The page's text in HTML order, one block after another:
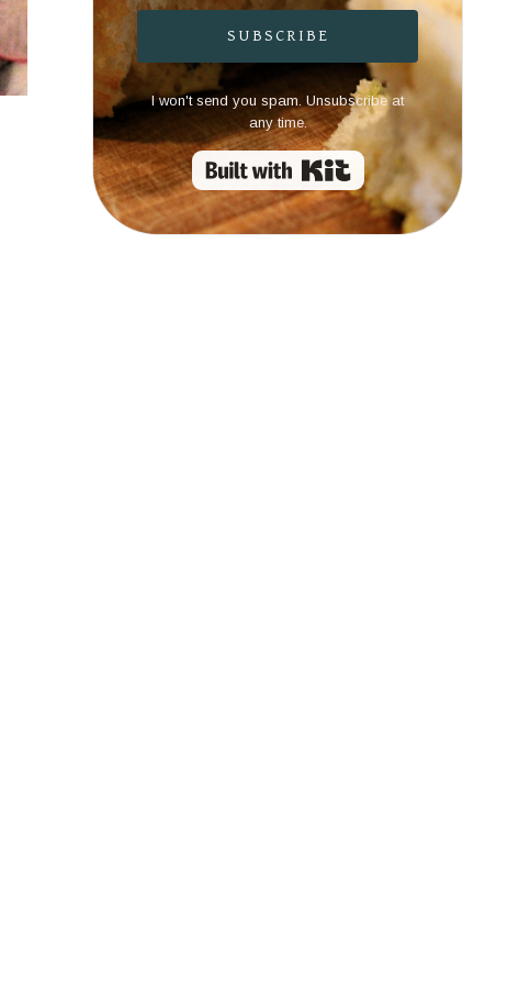
SUBSCRIBE
I won't send you spam. Unsubscribe at
any time.
Built with Kit